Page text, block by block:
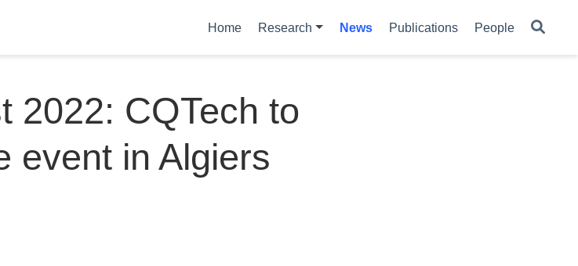
Home Research News Publications People
2022: CQTech to
event in Algiers